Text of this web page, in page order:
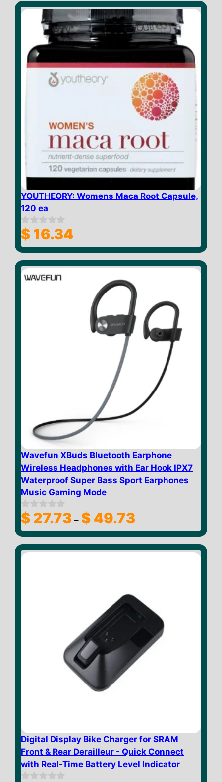
o
f
through
$ 25.76
YOUTHEORY: Womens Maca Root Capsule,
120 ea
0
o
u
o
f
5
$ 16.34
Wavefun XBuds Bluetooth Earphone
Wireless Headphones with Ear Hook IPX7
Waterproof Super Bass Sport Earphones
Music Gaming Mode
0
o
u
o
f
$ 27.73 – $ 49.73
$ 27.73
through
Digital Display Bike Charger for SRAM
Front & Rear Derailleur - Quick Connect
with Real-Time Battery Level Indicator